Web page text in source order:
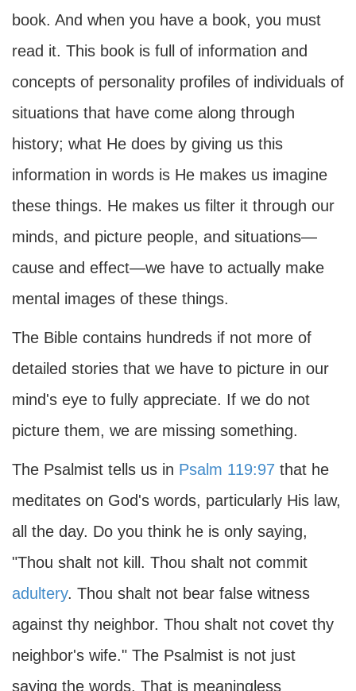
book. And when you have a book, you must
read it. This book is full of information and
concepts of personality profiles of individuals of
situations that have come along through
history; what He does by giving us this
information in words is He makes us imagine
these things. He makes us filter it through our
minds, and picture people, and situations—
cause and effect—we have to actually make
mental images of these things.
The Bible contains hundreds if not more of
detailed stories that we have to picture in our
mind's eye to fully appreciate. If we do not
picture them, we are missing something.
The Psalmist tells us in Psalm 119:97 that he
meditates on God's words, particularly His law,
all the day. Do you think he is only saying,
"Thou shalt not kill. Thou shalt not commit
adultery. Thou shalt not bear false witness
against thy neighbor. Thou shalt not covet thy
neighbor's wife." The Psalmist is not just
saying the words. That is meaningless